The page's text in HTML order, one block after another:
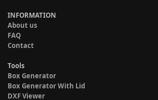
INFORMATION
About us
FAQ
Contact
Tools
Box Generator
Box Generator With Lid
DXF Viewer